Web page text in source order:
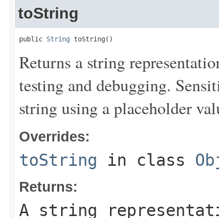
toString
public String toString()
Returns a string
testing and debugging.
string using a placeholder
Overrides:
toString in class
Returns:
A string